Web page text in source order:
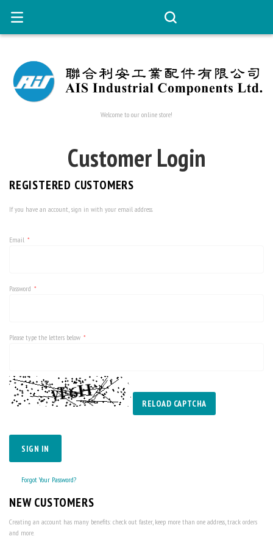
Welcome to our online store!
Customer Login
REGISTERED CUSTOMERS
If you have an account, sign in with your email address.
Email
Password
Please type the letters below
RELOAD CAPTCHA
SIGN IN
Forgot Your Password?
NEW CUSTOMERS
Creating an account has many benefits: check out faster, keep more than one address, track orders
and more.